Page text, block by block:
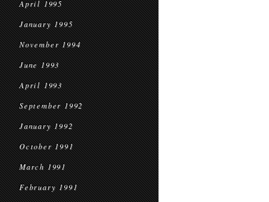
April 1995
January 1995
November 1994
June 1993
April 1993
September 1992
January 1992
October 1991
March 1991
February 1991